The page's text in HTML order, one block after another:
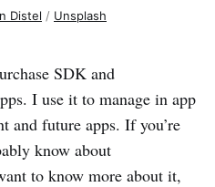
Distel / Unsplash
SDK and
I use it to manage in app
and future apps. If you’re
know about
to know more about it,